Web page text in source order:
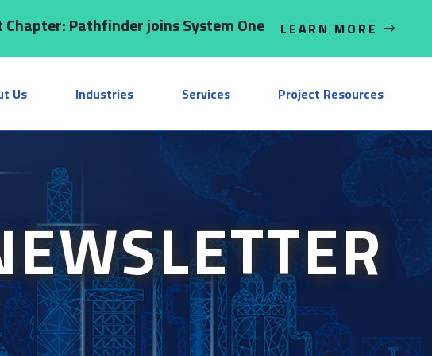
Chapter: Pathfinder joins System One LEARN MORE
Us Industries Services Project Resources